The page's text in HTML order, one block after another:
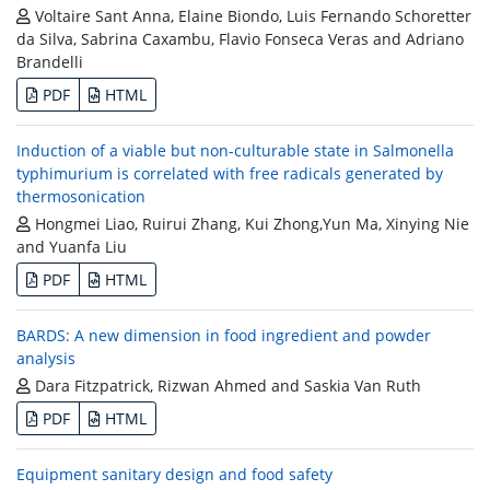
Voltaire Sant Anna, Elaine Biondo, Luis Fernando Schoretter
da Silva, Sabrina Caxambu, Flavio Fonseca Veras and Adriano
Brandelli
PDF
HTML
Induction of a viable but non-culturable state in Salmonella
typhimurium is correlated with free radicals generated by
thermosonication
Hongmei Liao, Ruirui Zhang, Kui Zhong,Yun Ma, Xinying Nie
and Yuanfa Liu
PDF
HTML
BARDS: A new dimension in food ingredient and powder
analysis
Dara Fitzpatrick, Rizwan Ahmed and Saskia Van Ruth
PDF
HTML
Equipment sanitary design and food safety